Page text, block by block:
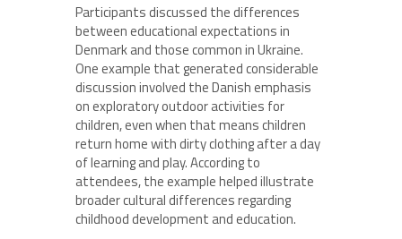
Participants discussed the differences
between educational expectations in
Denmark and those common in Ukraine.
One example that generated considerable
discussion involved the Danish emphasis
on exploratory outdoor activities for
children, even when that means children
return home with dirty clothing after a day
of learning and play. According to
attendees, the example helped illustrate
broader cultural differences regarding
childhood development and education.